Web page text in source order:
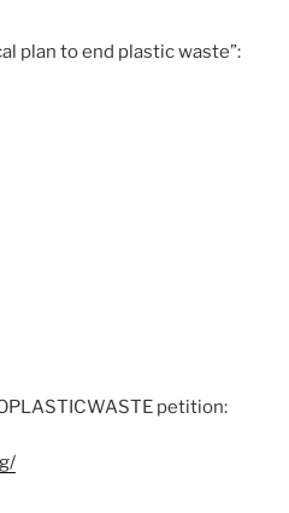
plan to end plastic waste”:
petition: